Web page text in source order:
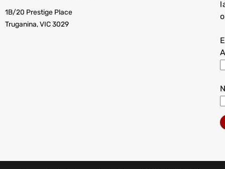
1B/20 Prestige Place
Truganina, VIC 3029